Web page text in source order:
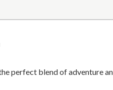
perfect blend of adventure